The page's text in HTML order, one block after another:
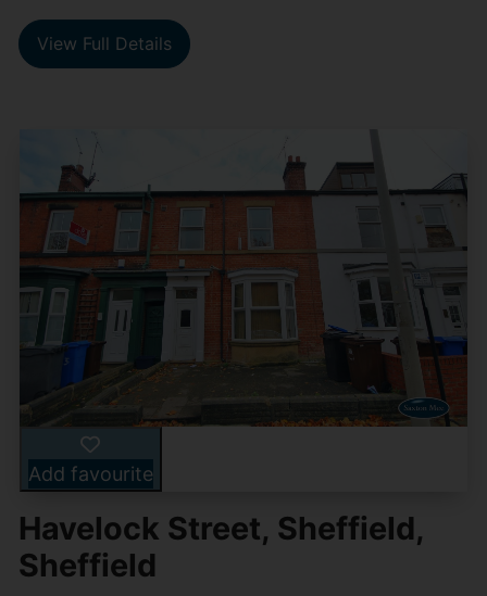
View Full Details
Add favourite
Havelock Street, Sheffield,
Sheffield